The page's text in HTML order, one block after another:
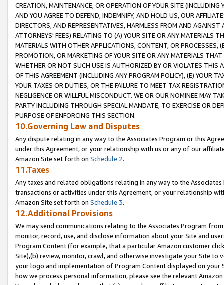
CREATION, MAINTENANCE, OR OPERATION OF YOUR SITE (INCLUDING
AND YOU AGREE TO DEFEND, INDEMNIFY, AND HOLD US, OUR
DIRECTORS, AND REPRESENTATIVES, HARMLESS FROM AND
ATTORNEYS' FEES) RELATING TO (A) YOUR SITE OR ANY MATERIALS
MATERIALS WITH OTHER APPLICATIONS, CONTENT, OR PROCESSES,
PROMOTION, OR MARKETING OF YOUR SITE OR ANY MATERIALS
WHETHER OR NOT SUCH USE IS AUTHORIZED BY OR VIOLATES THIS
OF THIS AGREEMENT (INCLUDING ANY PROGRAM POLICY), (E) YOUR
YOUR TAXES OR DUTIES, OR THE FAILURE TO MEET TAX
NEGLIGENCE OR WILLFUL MISCONDUCT. WE OR OUR NOMINEE MAY
PARTY INCLUDING THROUGH SPECIAL MANDATE, TO EXERCISE OR
PURPOSE OF ENFORCING THIS SECTION.
10.Governing Law and Disputes
Any dispute relating in any way to the Associates Program or this
under this Agreement, or your relationship with us or any of our
Amazon Site set forth on Schedule 2.
11.Taxes
Any taxes and related obligations relating in any way to the
transactions or activities under this Agreement, or your relationship
Amazon Site set forth on Schedule 3.
12.Additional Provisions
We may send communications relating to the Associates Program
monitor, record, use, and disclose information about your Site and
Program Content (for example, that a particular Amazon customer
Site),(b) review, monitor, crawl, and otherwise investigate your Site
your logo and implementation of Program Content displayed on
how we process personal information, please see the relevant